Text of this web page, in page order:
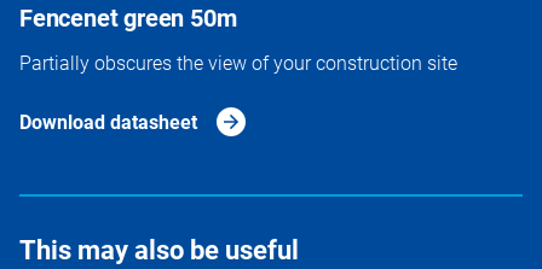
Fencenet green 50m
Partially obscures the view of your construction site
Download datasheet
This may also be useful